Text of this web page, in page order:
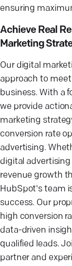
ensuring
Achieve Real
Marketing
Our digital
approach to
business. With a
we provide
marketing
conversion rate
advertising.
digital
revenue growth
HubSpot's team
success. Our
high conversion
data-driven
qualified leads.
partner and